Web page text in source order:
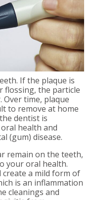
If the plaque is
flossing, the particle
time, plaque
to remove at home
dentist is
health and
(gum) disease.
remain on the teeth,
your oral health.
create a mild form of
is an inflammation
cleanings and